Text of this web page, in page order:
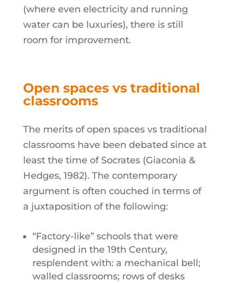
(where even electricity and running
water can be luxuries), there is still
room for improvement.
Open spaces vs traditional
classrooms
The merits of open spaces vs traditional
classrooms have been debated since at
least the time of Socrates (Giaconia &
Hedges, 1982). The contemporary
argument is often couched in terms of
a juxtaposition of the following:
“Factory-like” schools that were
designed in the 19th Century,
resplendent with: a mechanical bell;
walled classrooms; rows of desks